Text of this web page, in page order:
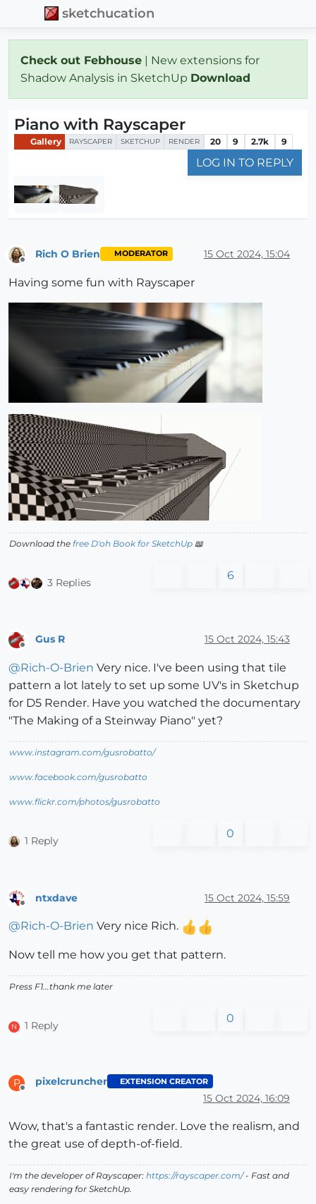
sketchucation
Check out Febhouse | New extensions for
Shadow Analysis in SketchUp Download
Piano with Rayscaper
Gallery RAYSCAPER SKETCHUP RENDER 20 9 2.7k 9
LOG IN TO REPLY
Offline
Rich O Brien MODERATOR 15 Oct 2024, 15:04
Having some fun with Rayscaper
Download the free D'oh Book for SketchUp 📖
3 Replies
6
Gus R 15 Oct 2024, 15:43
@Rich-O-Brien Very nice. I've been using that tile
pattern a lot lately to set up some UV's in Sketchup
for D5 Render. Have you watched the documentary
"The Making of a Steinway Piano" yet?
www.instagram.com/gusrobatto/
www.facebook.com/gusrobatto
www.flickr.com/photos/gusrobatto
1 Reply
0
ntxdave 15 Oct 2024, 15:59
@Rich-O-Brien Very nice Rich.
Now tell me how you get that pattern.
Press F1...thank me later
N 1 Reply
0
P pixelcruncher EXTENSION CREATOR
15 Oct 2024, 16:09
Wow, that's a fantastic render. Love the realism, and
the great use of depth-of-field.
I'm the developer of Rayscaper: https://rayscaper.com/- Fast and
easy rendering for SketchUp.